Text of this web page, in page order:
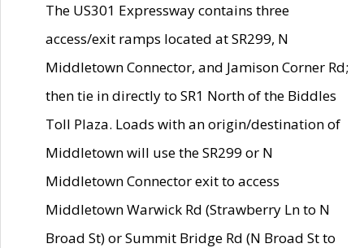
The US301 Expressway contains three
access/exit ramps located at SR299, N
Middletown Connector, and Jamison Corner Rd;
then tie in directly to SR1 North of the Biddles
Toll Plaza. Loads with an origin/destination of
Middletown will use the SR299 or N
Middletown Connector exit to access
Middletown Warwick Rd (Strawberry Ln to N
Broad St) or Summit Bridge Rd (N Broad St to